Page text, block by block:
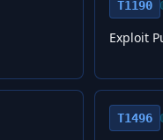
T1190
Exploit
T1496